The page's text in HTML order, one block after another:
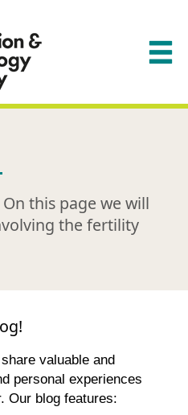
this page we will
the fertility
valuable and
personal experiences
Our blog features: